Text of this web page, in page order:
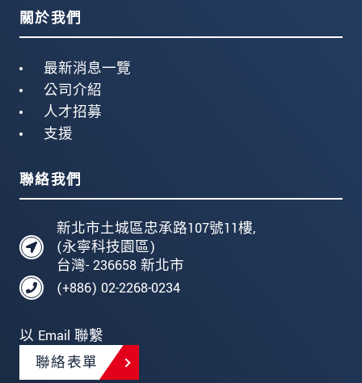
關於我們
最新消息一覽
公司介紹
人才招募
支援
聯絡我們
新北市土城區忠承路107號11樓,
(永寧科技園區)
台灣- 236658 新北市
(+886) 02-2268-0234
以 Email 聯繫
聯絡表單